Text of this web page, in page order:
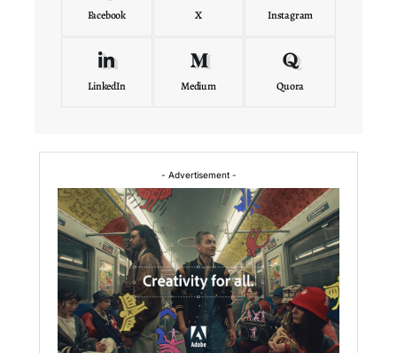
Facebook X Instagram
LinkedIn Medium Quora
- Advertisement -